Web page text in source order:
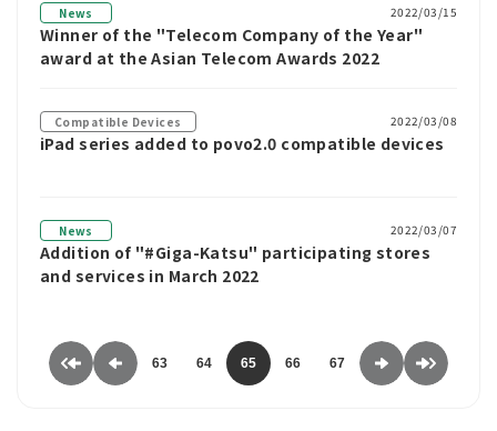
News 2022/03/15
Winner of the "Telecom Company of the Year"
award at the Asian Telecom Awards 2022
Compatible Devices 2022/03/08
iPad series added to povo2.0 compatible devices
News 2022/03/07
Addition of "#Giga-Katsu" participating stores
and services in March 2022
63 64 65 66 67